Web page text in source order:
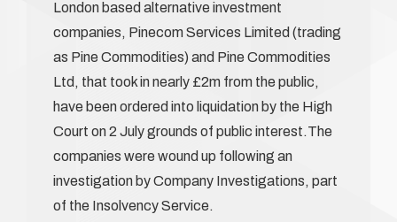
London based alternative investment
companies, Pinecom Services Limited (trading
as Pine Commodities) and Pine Commodities
Ltd, that took in nearly £2m from the public,
have been ordered into liquidation by the High
Court on 2 July grounds of public interest.The
companies were wound up following an
investigation by Company Investigations, part
of the Insolvency Service.